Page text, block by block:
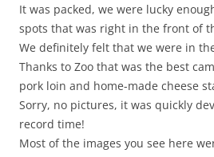
It was packed, we were lucky
spots that was right in the front of
We definitely felt that we were in
Thanks to Zoo that was the best
pork loin and home-made cheese
Sorry, no pictures, it was quickly
record time!
Most of the images you see here